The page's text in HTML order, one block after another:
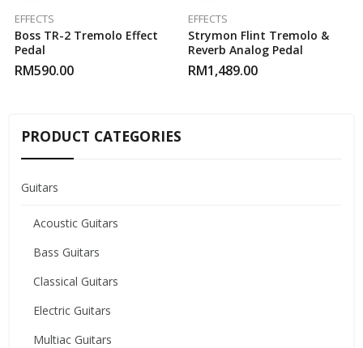
EFFECTS
Boss TR-2 Tremolo Effect
Pedal
RM590.00
EFFECTS
Strymon Flint Tremolo &
Reverb Analog Pedal
RM1,489.00
PRODUCT CATEGORIES
Guitars
Acoustic Guitars
Bass Guitars
Classical Guitars
Electric Guitars
Multiac Guitars